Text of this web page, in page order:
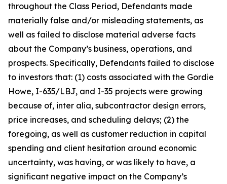
throughout the Class Period, Defendants made
materially false and/or misleading statements, as
well as failed to disclose material adverse facts
about the Company’s business, operations, and
prospects. Specifically, Defendants failed to disclose
to investors that: (1) costs associated with the Gordie
Howe, I-635/LBJ, and I-35 projects were growing
because of, inter alia, subcontractor design errors,
price increases, and scheduling delays; (2) the
foregoing, as well as customer reduction in capital
spending and client hesitation around economic
uncertainty, was having, or was likely to have, a
significant negative impact on the Company’s